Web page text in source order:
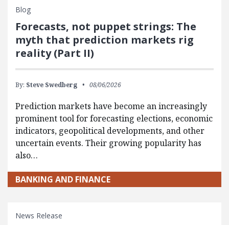
Blog
Forecasts, not puppet strings: The
myth that prediction markets rig
reality (Part II)
By: Steve Swedberg 08/06/2026
Prediction markets have become an increasingly
prominent tool for forecasting elections, economic
indicators, geopolitical developments, and other
uncertain events. Their growing popularity has
also…
BANKING AND FINANCE
News Release